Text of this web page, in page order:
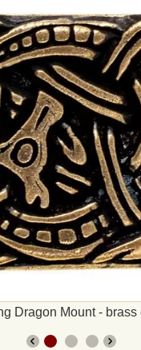
Dragon Mount - brass